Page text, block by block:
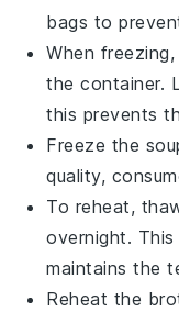
bags to
When
the container.
this prevents
Freeze the
quality,
To reheat,
overnight. This
maintains the
Reheat the